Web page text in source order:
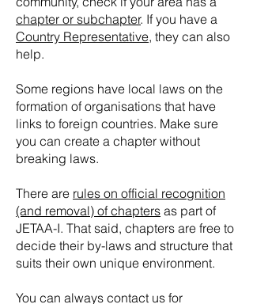
chapter or subchapter. If you have a
Country Representative, they can also
help.
Some regions have local laws on the
formation of organisations that have
links to foreign countries. Make sure
you can create a chapter without
breaking laws.
There are rules on official recognition
(and removal) of chapters as part of
JETAA-I. That said, chapters are free to
decide their by-laws and structure that
suits their own unique environment.
You can always contact us for